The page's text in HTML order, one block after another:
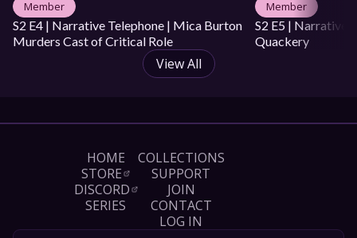
Mica Burton
Ashley JohnsonTaliesin JaffeMarisha Ray Sam Riegel
Travis WillinghamLiam O'Brien
Member
S2 E4 | Narrative Telephone | Mica Burton
Murders Cast of Critical Role
Member
S2 E5 | Narrative
Quackery
View All
HOME
STORE
DISCORD
SERIES
COLLECTIONS
SUPPORT
JOIN
CONTACT
LOG IN